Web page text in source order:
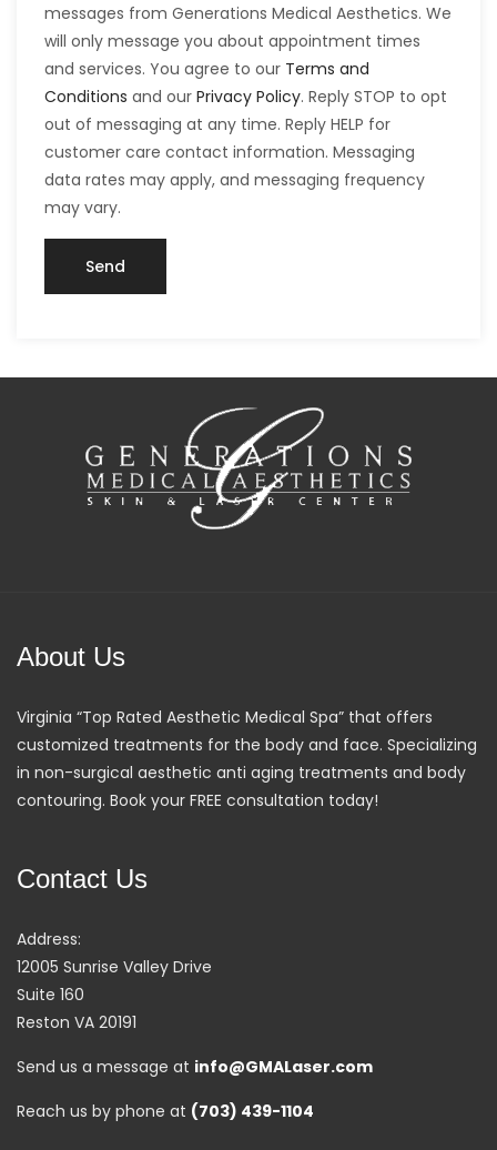
messages from Generations Medical Aesthetics. We
will only message you about appointment times
and services. You agree to our Terms and
Conditions and our Privacy Policy. Reply STOP to opt
out of messaging at any time. Reply HELP for
customer care contact information. Messaging
data rates may apply, and messaging frequency
may vary.
About Us
Virginia “Top Rated Aesthetic Medical Spa” that offers
customized treatments for the body and face. Specializing
in non-surgical aesthetic anti aging treatments and body
contouring. Book your FREE consultation today!
Contact Us
Address:
12005 Sunrise Valley Drive
Suite 160
Reston VA 20191
Send us a message at info@GMALaser.com
Reach us by phone at (703) 439-1104